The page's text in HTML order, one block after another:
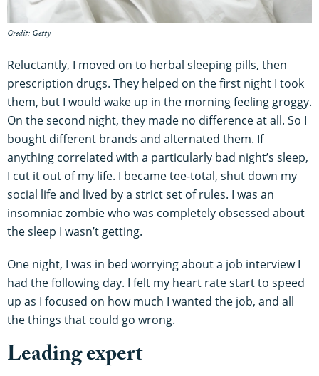
Credit: Getty
Reluctantly, I moved on to herbal sleeping pills, then
prescription drugs. They helped on the first night I took
them, but I would wake up in the morning feeling groggy.
On the second night, they made no difference at all. So I
bought different brands and alternated them. If
anything correlated with a particularly bad night’s sleep,
I cut it out of my life. I became tee-total, shut down my
social life and lived by a strict set of rules. I was an
insomniac zombie who was completely obsessed about
the sleep I wasn’t getting.
One night, I was in bed worrying about a job interview I
had the following day. I felt my heart rate start to speed
up as I focused on how much I wanted the job, and all
the things that could go wrong.
Leading expert